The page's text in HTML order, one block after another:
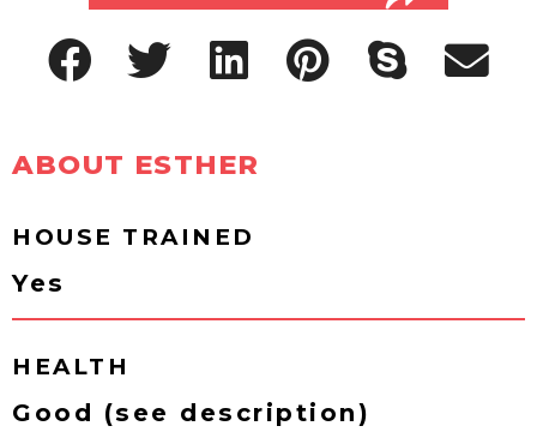
ABOUT ESTHER
HOUSE TRAINED
Yes
HEALTH
Good (see description)